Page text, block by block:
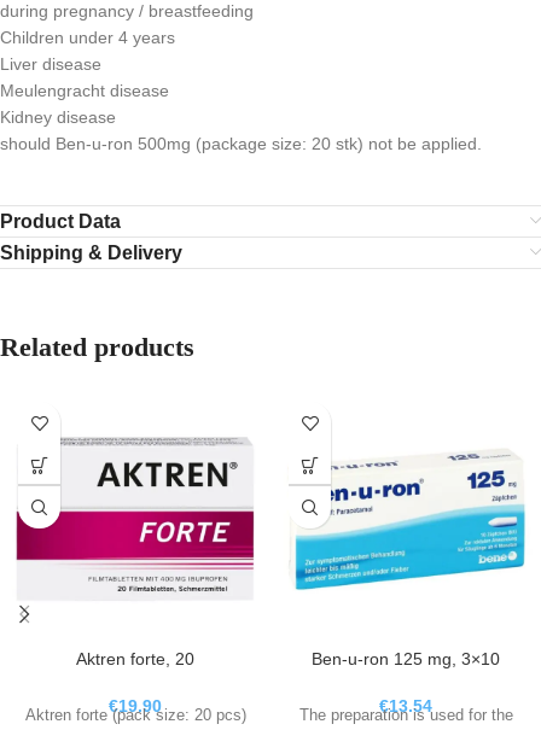
during pregnancy / breastfeeding
Children under 4 years
Liver disease
Meulengracht disease
Kidney disease
should Ben-u-ron 500mg (package size: 20 stk) not be applied.
Product Data
Shipping & Delivery
Related products
Aktren forte, 20
€19.90
Aktren forte (pack size: 20 pcs)
Ben-u-ron 125 mg, 3×10
€13.54
The preparation is used for the